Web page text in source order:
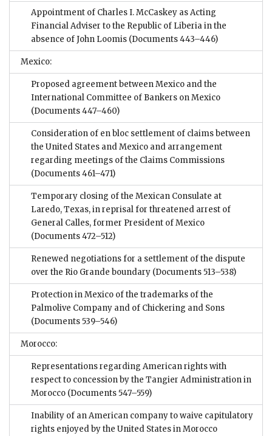
Appointment of Charles I. McCaskey as Acting
Financial Adviser to the Republic of Liberia in the
absence of John Loomis (Documents 443–446)
Mexico:
Proposed agreement between Mexico and the
International Committee of Bankers on Mexico
(Documents 447–460)
Consideration of en bloc settlement of claims between
the United States and Mexico and arrangement
regarding meetings of the Claims Commissions
(Documents 461–471)
Temporary closing of the Mexican Consulate at
Laredo, Texas, in reprisal for threatened arrest of
General Calles, former President of Mexico
(Documents 472–512)
Renewed negotiations for a settlement of the dispute
over the Rio Grande boundary (Documents 513–538)
Protection in Mexico of the trademarks of the
Palmolive Company and of Chickering and Sons
(Documents 539–546)
Morocco:
Representations regarding American rights with
respect to concession by the Tangier Administration in
Morocco (Documents 547–559)
Inability of an American company to waive capitulatory
rights enjoyed by the United States in Morocco